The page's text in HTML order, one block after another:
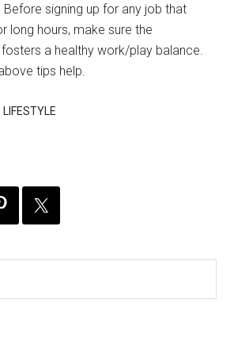
Before signing up for any job that
long hours, make sure the
a healthy work/play balance.
tips help.
,LIFESTYLE